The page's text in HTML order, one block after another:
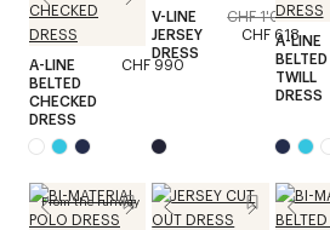
A-LINE
BELTED
CHECKED
DRESS
CHF 990
V-LINE
JERSEY
DRESS
CHF 1'030
CHF 618A-LINE
BELTED
TWILL
DRESS
From the runway